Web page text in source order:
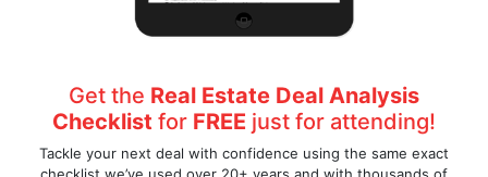
Get the Real Estate Deal Analysis
Checklist for FREE just for attending!
Tackle your next deal with confidence using the same exact